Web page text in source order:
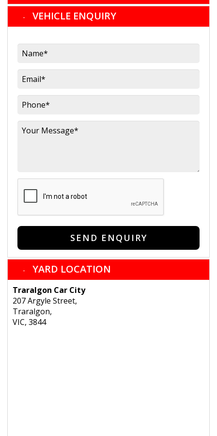
VEHICLE ENQUIRY
SEND ENQUIRY
YARD LOCATION
Traralgon Car City
207 Argyle Street,
Traralgon,
VIC, 3844